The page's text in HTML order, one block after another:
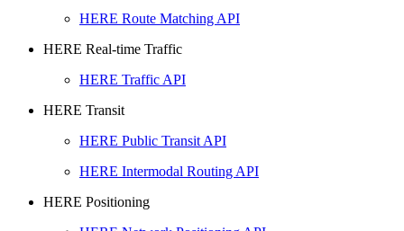
HERE Route Matching API
HERE Real-time Traffic
HERE Traffic API
HERE Transit
HERE Public Transit API
HERE Intermodal Routing API
HERE Positioning